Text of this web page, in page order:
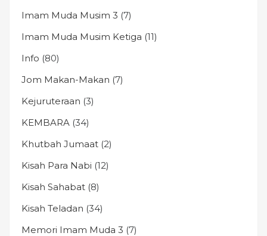
Imam Muda Musim 3 (7)
Imam Muda Musim Ketiga (11)
Info (80)
Jom Makan-Makan (7)
Kejuruteraan (3)
KEMBARA (34)
Khutbah Jumaat (2)
Kisah Para Nabi (12)
Kisah Sahabat (8)
Kisah Teladan (34)
Memori Imam Muda 3 (7)